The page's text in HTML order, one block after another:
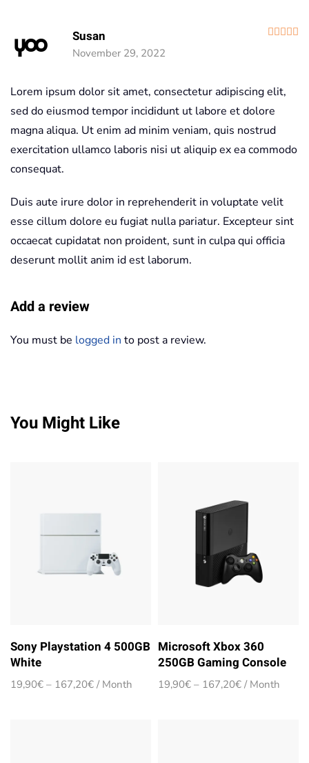
Susan
November 29, 2022
Lorem ipsum dolor sit amet, consectetur adipiscing elit,
sed do eiusmod tempor incididunt ut labore et dolore
magna aliqua. Ut enim ad minim veniam, quis nostrud
exercitation ullamco laboris nisi ut aliquip ex ea commodo
consequat.
Duis aute irure dolor in reprehenderit in voluptate velit
esse cillum dolore eu fugiat nulla pariatur. Excepteur sint
occaecat cupidatat non proident, sunt in culpa qui officia
deserunt mollit anim id est laborum.
Add a review
You must be logged in to post a review.
You Might Like
Sony Playstation 4 500GB
White
19,90€ – 167,20€Price
/ Month
Microsoft Xbox 360
250GB Gaming Console
19,90€ – 167,20€Price
/ Month